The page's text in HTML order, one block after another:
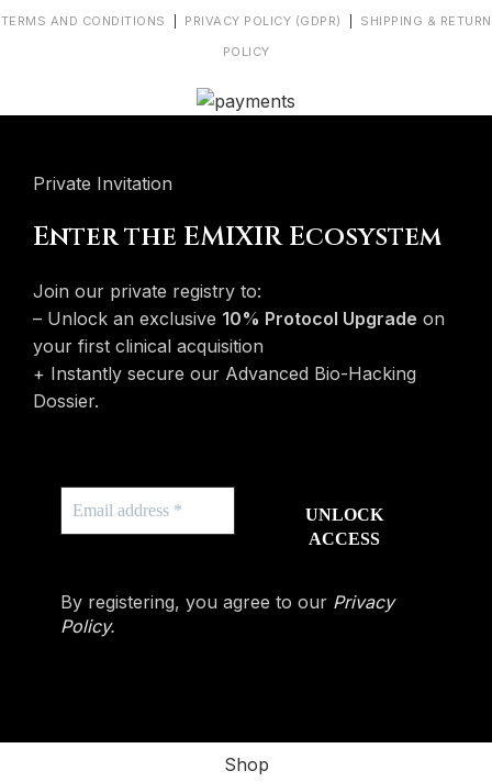
TERMS AND CONDITIONS PRIVACY POLICY (GDPR)
SHIPPING & RETURN
POLICY
Private Invitation
Enter the EMIXIR Ecosystem
Join our private registry to:
– Unlock an exclusive 10% Protocol Upgrade on
your first clinical acquisition
+ Instantly secure our Advanced Bio-Hacking
Dossier.
By registering, you agree to our Privacy
Policy.
Shop